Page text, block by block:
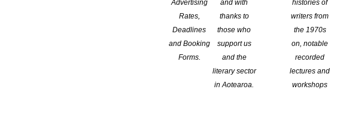
Advertising
Rates,
Deadlines
and Booking
Forms.
and with
thanks to
those who
support us
and the
literary sector
in Aotearoa.
histories of
writers from
the 1970s
on, notable
recorded
lectures and
workshops